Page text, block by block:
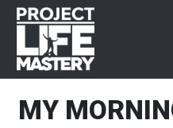
Skip
primary
navigation
Skip
main
content
Skip
primary
sidebar
Skip
footer
MY